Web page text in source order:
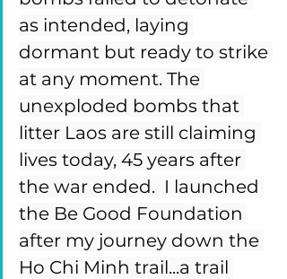
as intended, laying
dormant but ready to strike
at any moment. The
unexploded bombs that
litter Laos are still claiming
lives today, 45 years after
the war ended.  I launched
the Be Good Foundation
after my journey down the
Ho Chi Minh trail...a trail